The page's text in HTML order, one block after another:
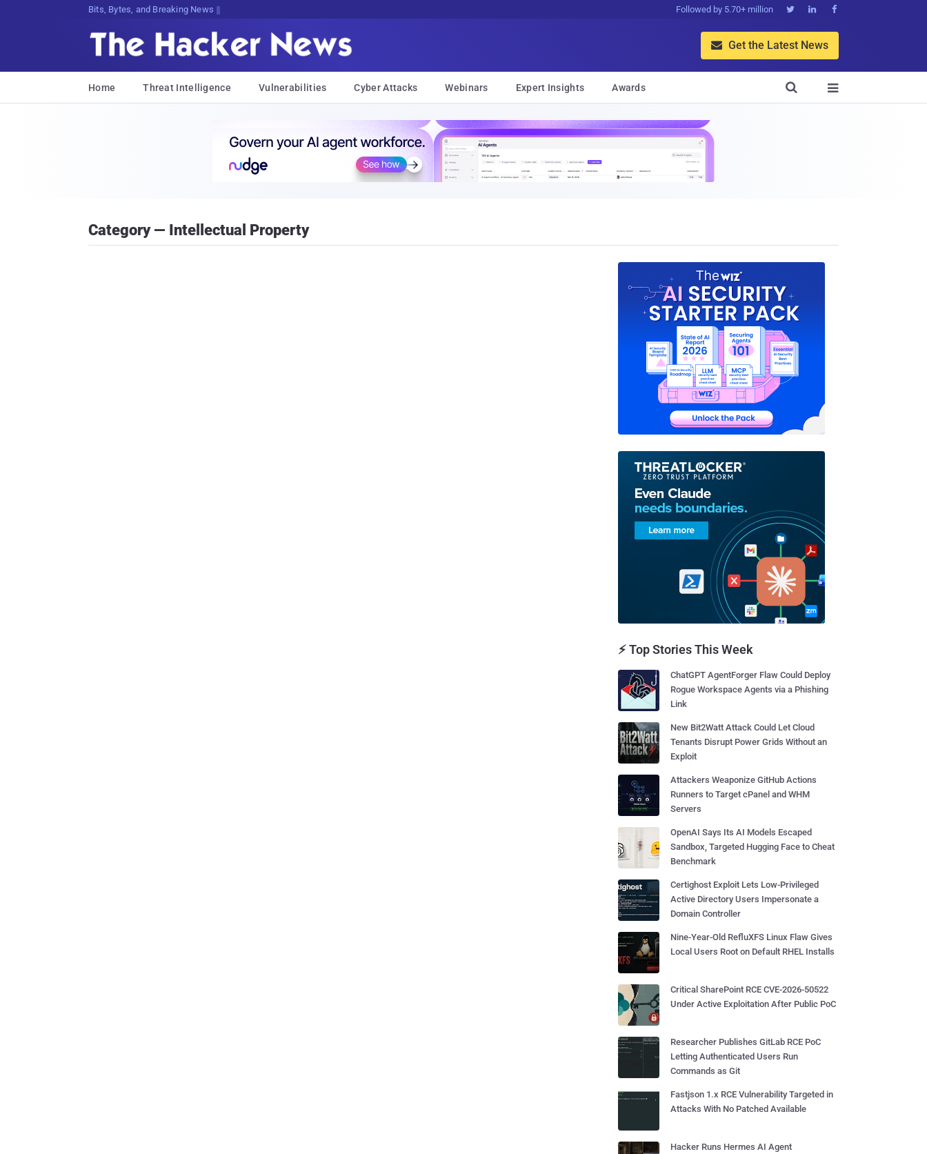
Decrypting Tomorrow's Threats Today Followed by 5.70+ million   
 Get the Latest News
Home Threat Intelligence Vulnerabilities Cyber Attacks Webinars Expert Insights Awards 

Category — Intellectual Property
⚡ Top Stories This Week
ChatGPT AgentForger Flaw Could Deploy
Rogue Workspace Agents via a Phishing
Link
New Bit2Watt Attack Could Let Cloud
Tenants Disrupt Power Grids Without an
Exploit
Attackers Weaponize GitHub Actions
Runners to Target cPanel and WHM
Servers
OpenAI Says Its AI Models Escaped
Sandbox, Targeted Hugging Face to Cheat
Benchmark
Certighost Exploit Lets Low-Privileged
Active Directory Users Impersonate a
Domain Controller
Nine-Year-Old RefluXFS Linux Flaw Gives
Local Users Root on Default RHEL Installs
Critical SharePoint RCE CVE-2026-50522
Under Active Exploitation After Public PoC
Researcher Publishes GitLab RCE PoC
Letting Authenticated Users Run
Commands as Git
Fastjson 1.x RCE Vulnerability Targeted in
Attacks With No Patched Available
Hacker Runs Hermes AI Agent